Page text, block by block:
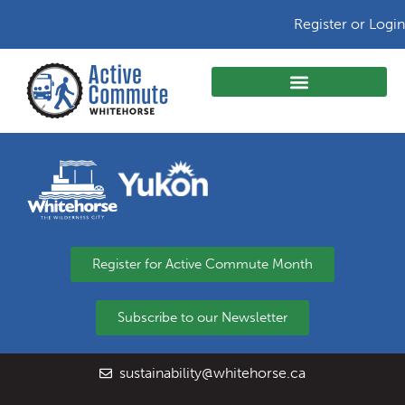
Register or Login
Register for Active Commute Month
Subscribe to our Newsletter
sustainability@whitehorse.ca